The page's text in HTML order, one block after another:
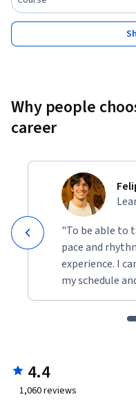
Why people
career
"To be able to
pace and
experience. I
my schedule
4.4
1,060reviews